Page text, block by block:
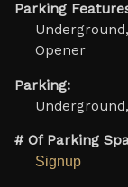
Parking
Opener
Parking:
# Of Parking
Signup